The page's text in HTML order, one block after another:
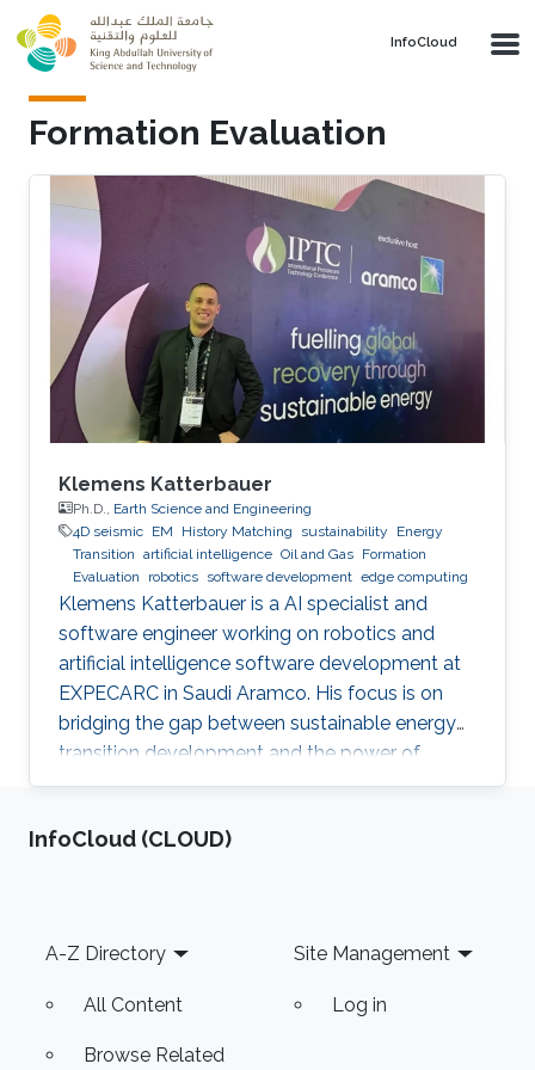
Skip to main content
‌InfoCloud
Formation Evaluation
Klemens Katterbauer
Ph.D., Earth Science and Engineering
4D seismic EM History Matching sustainability
Energy
Transition artificial intelligence Oil and Gas Formation
Evaluation
robotics software development edge computing
Klemens Katterbauer is a AI specialist and
software engineer working on robotics and
artificial intelligence software development at
EXPECARC in Saudi Aramco. His focus is on
bridging the gap between sustainable energy
transition development and the power of
artificial intelligence. Klemens has published
publications, and has more than 20+ granted
East & Asia Pacific Region at the XXXLGroup
(2nd largest furniture retailer in the
‌InfoCloud (CLOUD)
Footer
A-Z Directory
All Content
Browse Related
Site Management
Log in